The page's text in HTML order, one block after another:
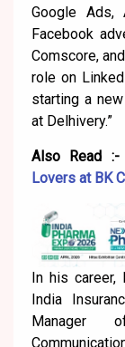
Google Ads,
Facebook
Comscore,
role on
starting a
at Delhivery.”
Also Read
Lovers at BK
In his career,
India
Manager